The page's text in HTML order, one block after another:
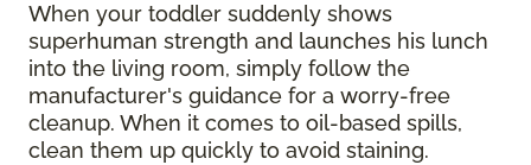
When your toddler suddenly shows
superhuman strength and launches his lunch
into the living room, simply follow the
manufacturer's guidance for a worry-free
cleanup. When it comes to oil-based spills,
clean them up quickly to avoid staining.